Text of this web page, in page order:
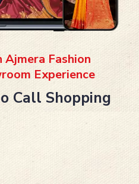
Ajmera Fashion
Experience
Call Shopping